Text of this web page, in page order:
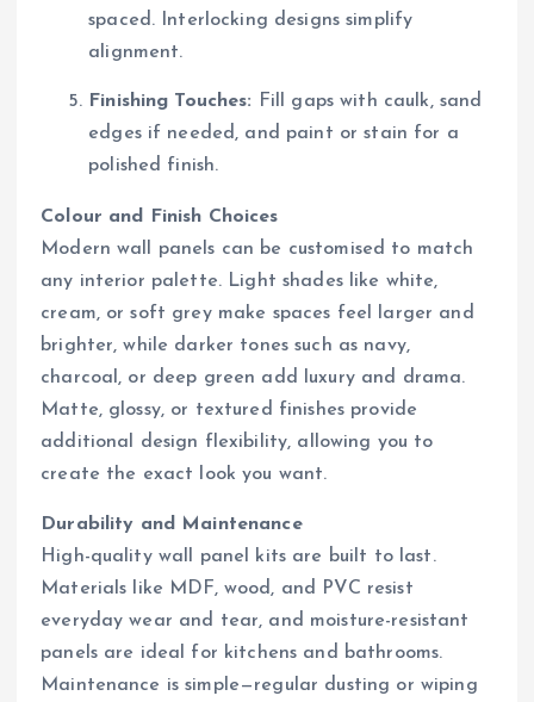
spaced. Interlocking designs simplify
alignment.
Finishing Touches: Fill gaps with caulk, sand
edges if needed, and paint or stain for a
polished finish.
Colour and Finish Choices
Modern wall panels can be customised to match
any interior palette. Light shades like white,
cream, or soft grey make spaces feel larger and
brighter, while darker tones such as navy,
charcoal, or deep green add luxury and drama.
Matte, glossy, or textured finishes provide
additional design flexibility, allowing you to
create the exact look you want.
Durability and Maintenance
High-quality wall panel kits are built to last.
Materials like MDF, wood, and PVC resist
everyday wear and tear, and moisture-resistant
panels are ideal for kitchens and bathrooms.
Maintenance is simple—regular dusting or wiping